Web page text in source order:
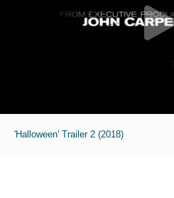
'Halloween' Trailer 2 (2018)